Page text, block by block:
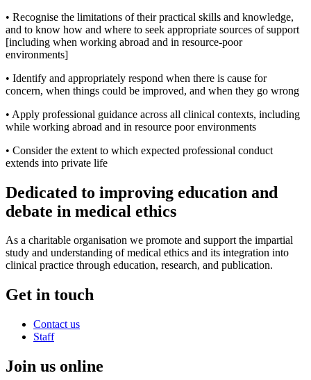
• Recognise the limitations of their practical skills and knowledge,
and to know how and where to seek appropriate sources of support
[including when working abroad and in resource-poor
environments]
• Identify and appropriately respond when there is cause for
concern, when things could be improved, and when they go wrong
• Apply professional guidance across all clinical contexts, including
while working abroad and in resource poor environments
• Consider the extent to which expected professional conduct
extends into private life
Dedicated to improving education and
debate in medical ethics
As a charitable organisation we promote and support the impartial
study and understanding of medical ethics and its integration into
clinical practice through education, research, and publication.
Get in touch
Contact us
Staff
Join us online